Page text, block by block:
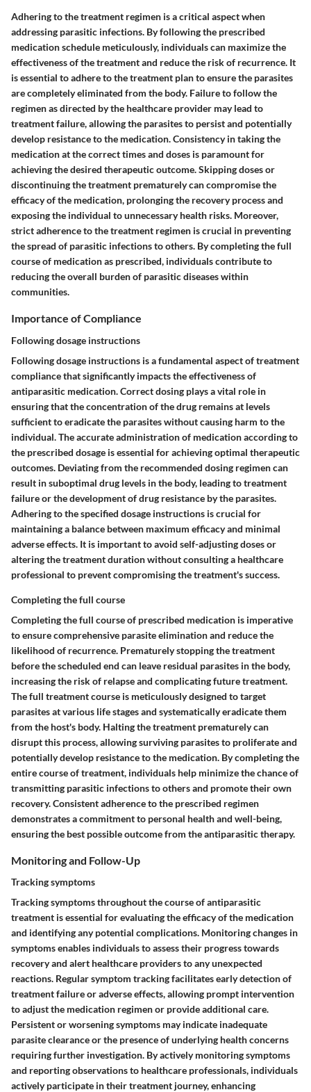
Adhering to the treatment regimen is a critical aspect when
addressing parasitic infections. By following the prescribed
medication schedule meticulously, individuals can maximize the
effectiveness of the treatment and reduce the risk of recurrence. It
is essential to adhere to the treatment plan to ensure the parasites
are completely eliminated from the body. Failure to follow the
regimen as directed by the healthcare provider may lead to
treatment failure, allowing the parasites to persist and potentially
develop resistance to the medication. Consistency in taking the
medication at the correct times and doses is paramount for
achieving the desired therapeutic outcome. Skipping doses or
discontinuing the treatment prematurely can compromise the
efficacy of the medication, prolonging the recovery process and
exposing the individual to unnecessary health risks. Moreover,
strict adherence to the treatment regimen is crucial in preventing
the spread of parasitic infections to others. By completing the full
course of medication as prescribed, individuals contribute to
reducing the overall burden of parasitic diseases within
communities.
Importance of Compliance
Following dosage instructions
Following dosage instructions is a fundamental aspect of treatment
compliance that significantly impacts the effectiveness of
antiparasitic medication. Correct dosing plays a vital role in
ensuring that the concentration of the drug remains at levels
sufficient to eradicate the parasites without causing harm to the
individual. The accurate administration of medication according to
the prescribed dosage is essential for achieving optimal therapeutic
outcomes. Deviating from the recommended dosing regimen can
result in suboptimal drug levels in the body, leading to treatment
failure or the development of drug resistance by the parasites.
Adhering to the specified dosage instructions is crucial for
maintaining a balance between maximum efficacy and minimal
adverse effects. It is important to avoid self-adjusting doses or
altering the treatment duration without consulting a healthcare
professional to prevent compromising the treatment's success.
Completing the full course
Completing the full course of prescribed medication is imperative
to ensure comprehensive parasite elimination and reduce the
likelihood of recurrence. Prematurely stopping the treatment
before the scheduled end can leave residual parasites in the body,
increasing the risk of relapse and complicating future treatment.
The full treatment course is meticulously designed to target
parasites at various life stages and systematically eradicate them
from the host's body. Halting the treatment prematurely can
disrupt this process, allowing surviving parasites to proliferate and
potentially develop resistance to the medication. By completing the
entire course of treatment, individuals help minimize the chance of
transmitting parasitic infections to others and promote their own
recovery. Consistent adherence to the prescribed regimen
demonstrates a commitment to personal health and well-being,
ensuring the best possible outcome from the antiparasitic therapy.
Monitoring and Follow-Up
Tracking symptoms
Tracking symptoms throughout the course of antiparasitic
treatment is essential for evaluating the efficacy of the medication
and identifying any potential complications. Monitoring changes in
symptoms enables individuals to assess their progress towards
recovery and alert healthcare providers to any unexpected
reactions. Regular symptom tracking facilitates early detection of
treatment failure or adverse effects, allowing prompt intervention
to adjust the medication regimen or provide additional care.
Persistent or worsening symptoms may indicate inadequate
parasite clearance or the presence of underlying health concerns
requiring further investigation. By actively monitoring symptoms
and reporting observations to healthcare professionals, individuals
actively participate in their treatment journey, enhancing